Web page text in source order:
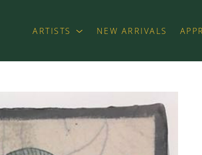
ARTISTS NEW ARRIVALS